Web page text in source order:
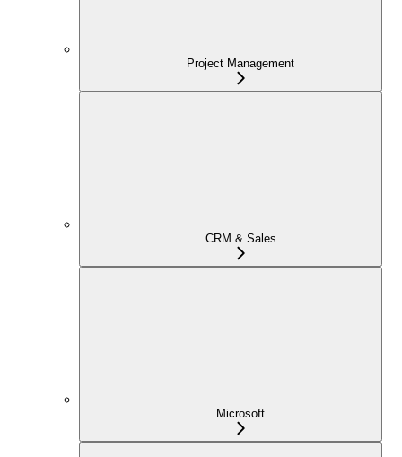
Project Management
CRM & Sales
Microsoft